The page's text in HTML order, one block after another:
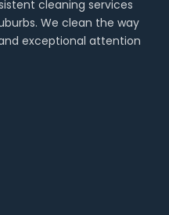
cleaning services
We clean the way
exceptional attention